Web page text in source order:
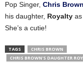
Pop Singer, Chris Brown
his daughter, Royalty
She’s a cutie!
TAGS
CHRIS BROWN
CHRIS BROWN'S DAUGHTER